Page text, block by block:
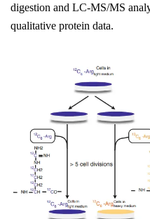
digestion and LC-MS/MS
qualitative protein data.